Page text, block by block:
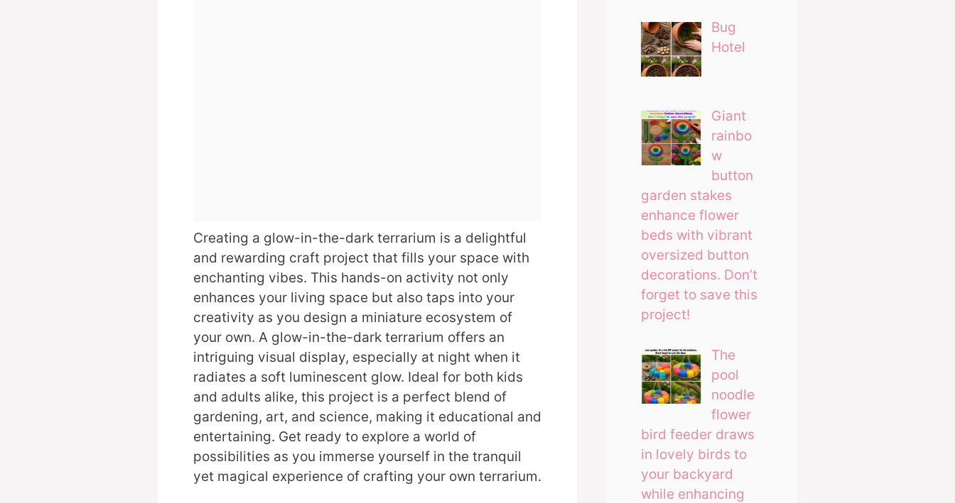
Creating a glow-in-the-dark terrarium is a delightful
and rewarding craft project that fills your space with
enchanting vibes. This hands-on activity not only
enhances your living space but also taps into your
creativity as you design a miniature ecosystem of
your own. A glow-in-the-dark terrarium offers an
intriguing visual display, especially at night when it
radiates a soft luminescent glow. Ideal for both kids
and adults alike, this project is a perfect blend of
gardening, art, and science, making it educational and
entertaining. Get ready to explore a world of
possibilities as you immerse yourself in the tranquil
yet magical experience of crafting your own terrarium.
Bug
Hotel
Giant
rainbo
w
button
garden stakes
enhance flower
beds with vibrant
oversized button
decorations. Don’t
forget to save this
project!
The
pool
noodle
flower
bird feeder draws
in lovely birds to
your backyard
while enhancing